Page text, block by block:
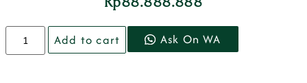
Add to cart Ask On WA